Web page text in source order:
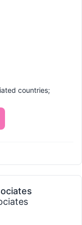
countries;